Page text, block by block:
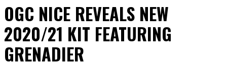
OGC NICE REVEALS NEW
2020/21 KIT FEATURING
GRENADIER